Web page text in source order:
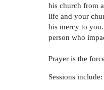
his church from
life and your
his mercy to
person who
Prayer is the
Sessions include: